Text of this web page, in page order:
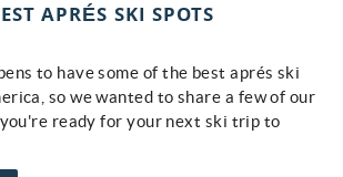
APRÉS SKI SPOTS
to have some of the best aprés ski
so we wanted to share a few of our
ready for your next ski trip to